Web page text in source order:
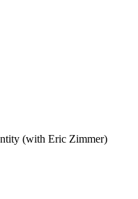
(with Eric Zimmer)